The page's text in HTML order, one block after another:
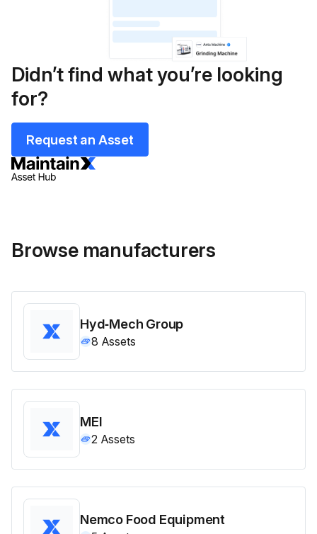
Didn’t find what you’re looking
for?
Request an Asset
Browse manufacturers
Hyd‑Mech Group
8 Assets
MEI
2 Assets
Nemco Food Equipment